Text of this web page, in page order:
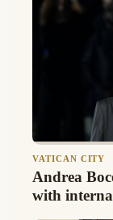
VATICAN CITY
Andrea
with